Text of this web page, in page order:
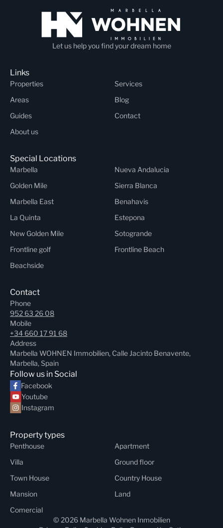
Let us help you find your dream home
Links
Properties
Services
Areas
Blog
Guides
Contact
About us
Special Locations
Marbella
Nueva Andalucia
Golden Mile
Sierra Blanca
Marbella East
Benahavis
La Quinta
Estepona
New Golden Mile
Sotogrande
Frontline golf
Frontline Beach
Beachside
Contact
Phone
952 63 26 08
Mobile
+34 660 17 91 68
Address
Marbella WOHNEN Immobilien, Calle Jacinto Benavente,
Marbella, Spain
Follow us in Social
Facebook
Youtube
Instagram
Property types
Penthouse
Apartment
Villa
Ground floor
Town House
Country House
Mansion
Land
Comercial
© 2026 Marbella Wohnen Inmobilien